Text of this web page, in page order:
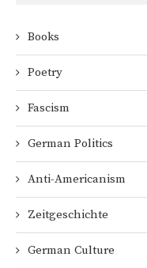
Books
Poetry
Fascism
German Politics
Anti-Americanism
Zeitgeschichte
German Culture